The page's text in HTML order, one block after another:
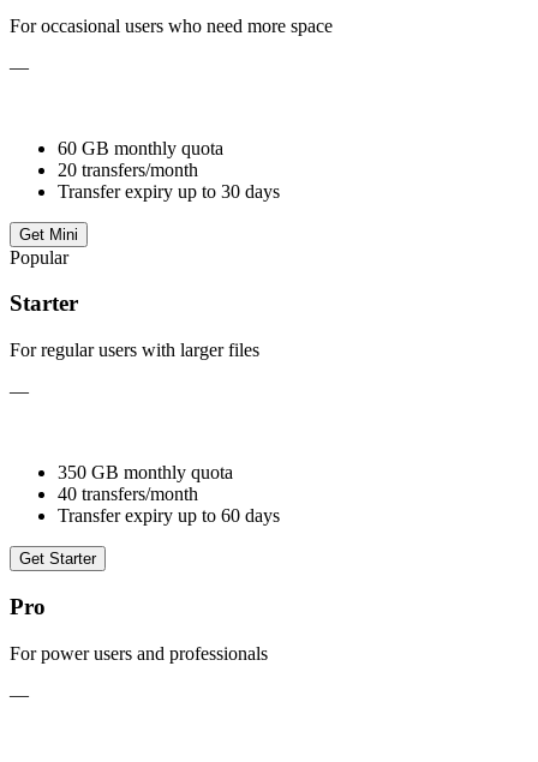
For occasional users who need more space
—
60 GB monthly quota
20 transfers/month
Transfer expiry up to 30 days
Get Mini
Popular
Starter
For regular users with larger files
—
350 GB monthly quota
40 transfers/month
Transfer expiry up to 60 days
Get Starter
Pro
For power users and professionals
—